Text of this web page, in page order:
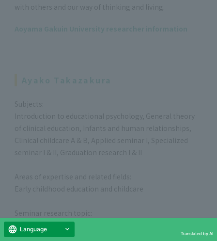
with others and our way of thinking and living.
Subjects:
Introduction to educational psychology, General theory
of clinical education, Infants and human relationships,
Clinical childcare A & B, Applied seminar I, Specialized
seminar I & II, Graduation research I & II
Areas of expertise and related fields:
Early childhood education and childcare
Seminar research topic:
Questioning early childhood education and care in the
context of lifelong development
Language
Translated by AI